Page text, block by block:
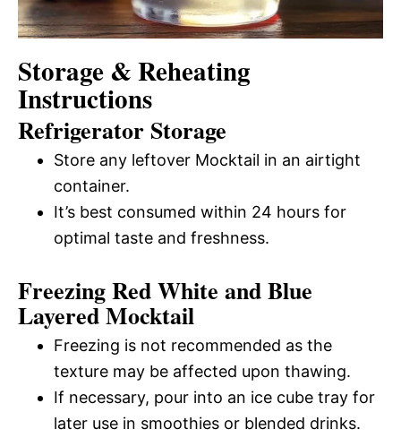
Storage & Reheating
Instructions
Refrigerator Storage
Store any leftover Mocktail in an airtight
container.
It’s best consumed within 24 hours for
optimal taste and freshness.
Freezing Red White and Blue
Layered Mocktail
Freezing is not recommended as the
texture may be affected upon thawing.
If necessary, pour into an ice cube tray for
later use in smoothies or blended drinks.